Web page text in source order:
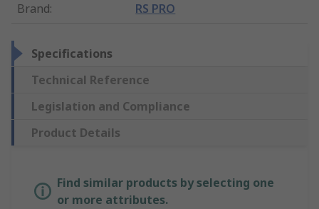
Brand: RS PRO
Specifications
Technical Reference
Legislation and Compliance
Product Details
Find similar products by selecting one
or more attributes.